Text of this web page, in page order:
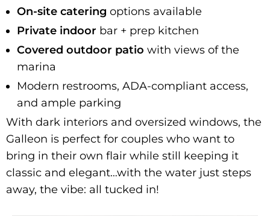
On-site catering options available
Private indoor bar + prep kitchen
Covered outdoor patio with views of the
marina
Modern restrooms, ADA-compliant access,
and ample parking
With dark interiors and oversized windows, the
Galleon is perfect for couples who want to
bring in their own flair while still keeping it
classic and elegant…with the water just steps
away, the vibe: all tucked in!